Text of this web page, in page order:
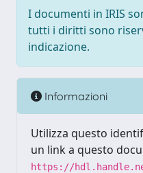
I documenti in IRIS
tutti i diritti sono
indicazione.
Informazioni
Utilizza questo
un link a questo
https://